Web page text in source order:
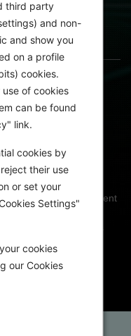
additional
These include:
and / or
institute's commitment
that the candidate's
of the program as
for the year
third party
and non-
and show you
on a profile
cookies.
of cookies
can be found
link.
cookies by
their use
or set your
Settings"
cookies
our Cookies